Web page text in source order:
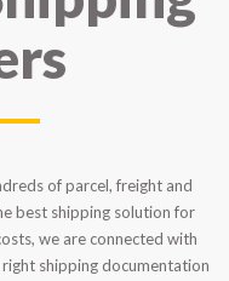
of parcel, freight and
best shipping solution for
we are connected with
shipping documentation